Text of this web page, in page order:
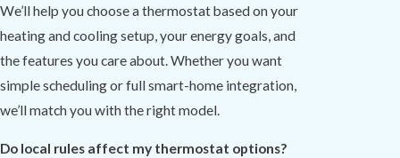
We’ll help you choose a thermostat based on your
heating and cooling setup, your energy goals, and
the features you care about. Whether you want
simple scheduling or full smart-home integration,
we’ll match you with the right model.
Do local rules affect my thermostat options?